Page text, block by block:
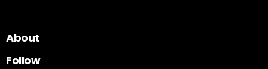
About
Follow